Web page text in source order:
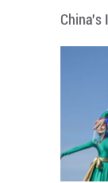
China's